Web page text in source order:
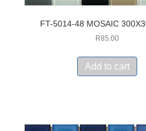
FT-5014-48 MOSAIC
R85.00
Add to cart